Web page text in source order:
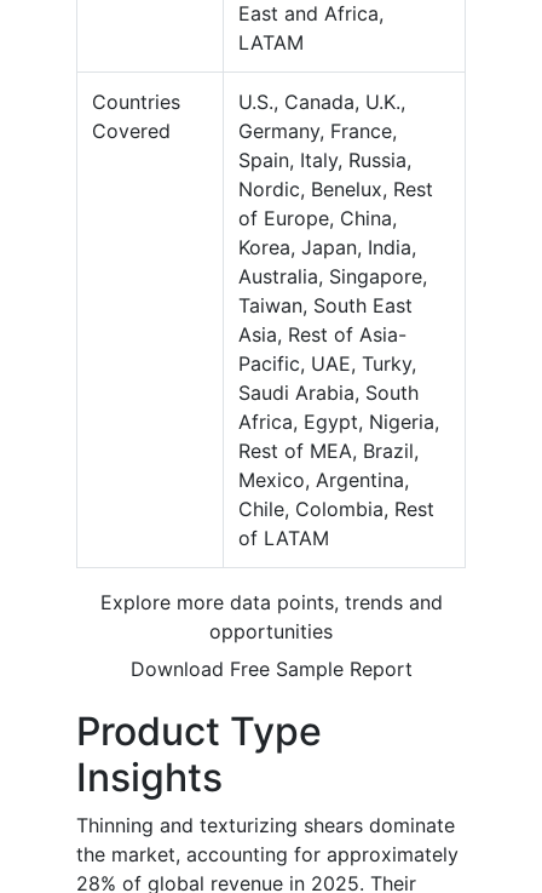
East and Africa,
LATAM
Countries
Covered
U.S., Canada, U.K.,
Germany, France,
Spain, Italy, Russia,
Nordic, Benelux, Rest
of Europe, China,
Korea, Japan, India,
Australia, Singapore,
Taiwan, South East
Asia, Rest of Asia-
Pacific, UAE, Turky,
Saudi Arabia, South
Africa, Egypt, Nigeria,
Rest of MEA, Brazil,
Mexico, Argentina,
Chile, Colombia, Rest
of LATAM
Explore more data points, trends and
opportunities
Download Free Sample Report
Product Type
Insights
Thinning and texturizing shears dominate
the market, accounting for approximately
28% of global revenue in 2025. Their